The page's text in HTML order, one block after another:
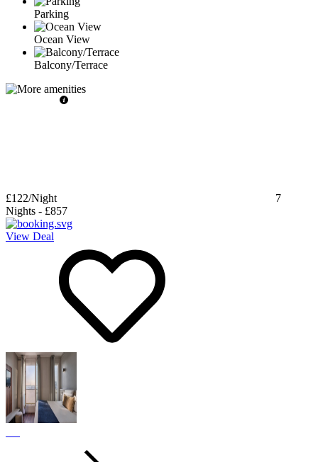
Parking
Ocean View
Balcony/Terrace
£122/Night
7
Nights - £857
View Deal